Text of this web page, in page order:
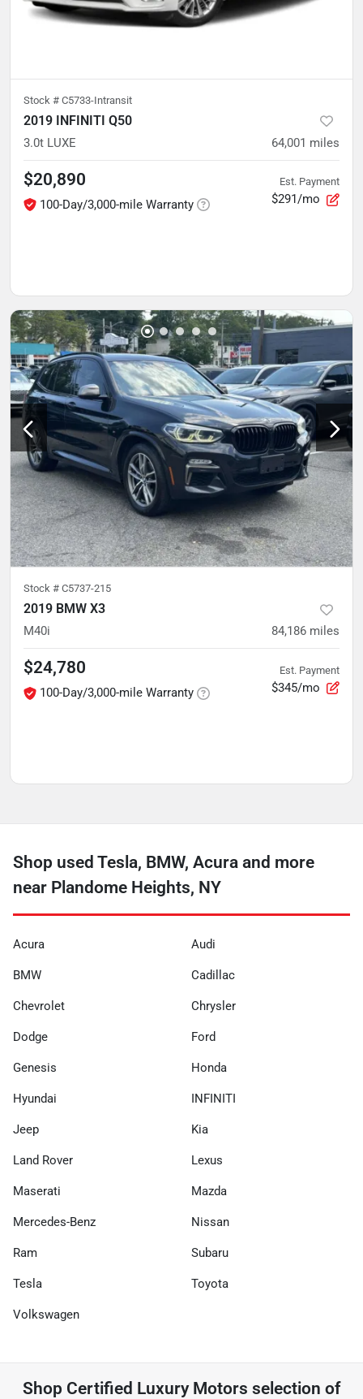
Stock # C5733-Intransit
2019 INFINITI Q50
3.0t LUXE 64,001 miles
$20,890
100-Day/3,000-mile Warranty
Est. Payment
$291/mo
Stock # C5737-215
2019 BMW X3
M40i 84,186 miles
$24,780
100-Day/3,000-mile Warranty
Est. Payment
$345/mo
Shop used Tesla, BMW, Acura and more
near Plandome Heights, NY
Acura Audi
BMW Cadillac
Chevrolet Chrysler
Dodge Ford
Genesis Honda
Hyundai INFINITI
Jeep Kia
Land Rover Lexus
Maserati Mazda
Mercedes-Benz Nissan
Ram Subaru
Tesla Toyota
Volkswagen
Shop Certified Luxury Motors selection of